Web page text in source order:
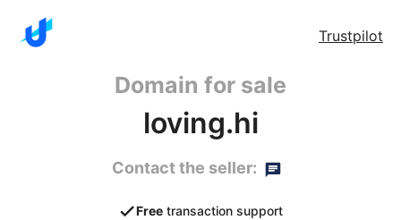
Trustpilot
Domain for sale
loving.hi
Contact the seller:
Free transaction support